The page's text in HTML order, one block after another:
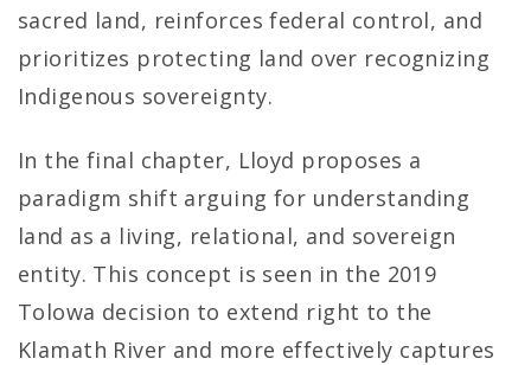
sacred land, reinforces federal control, and
prioritizes protecting land over recognizing
Indigenous sovereignty.
In the final chapter, Lloyd proposes a
paradigm shift arguing for understanding
land as a living, relational, and sovereign
entity. This concept is seen in the 2019
Tolowa decision to extend right to the
Klamath River and more effectively captures